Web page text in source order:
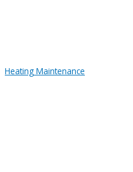
Heating Maintenance